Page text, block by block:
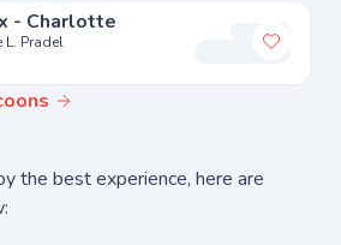
Add to
- Charlotte
Pradel
the best experience, here are